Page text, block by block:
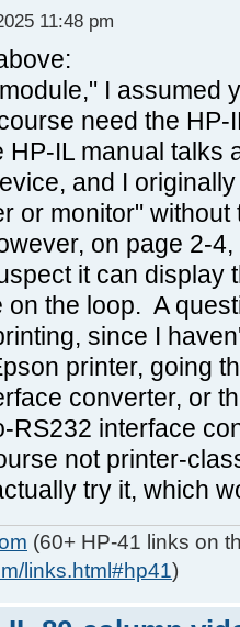
11:48 pm
I assumed
need the HP-
IL manual talks
and I
or monitor"
on page 2-
it can display
the loop. A
since I
printer, going
converter, or
RS232 interface
not printer-
try it, which
(60+ HP-41 links on
links.html#hp41)